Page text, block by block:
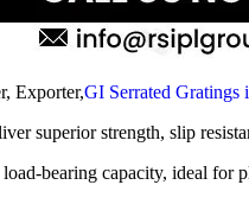
Exporter,GI Serrated Gratings
superior strength, slip
bearing capacity, ideal